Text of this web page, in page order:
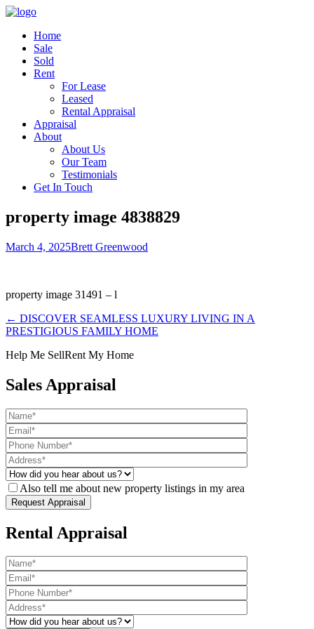
Home
Sale
Sold
Rent
For Lease
Leased
Rental Appraisal
Appraisal
About
About Us
Our Team
Testimonials
Get In Touch
property image 4838829
March 4, 2025Brett Greenwood
property image 31491 – l
← DISCOVER SEAMLESS LUXURY LIVING IN A
PRESTIGIOUS FAMILY HOME
Help Me SellRent My Home
Sales Appraisal
Also tell me about new property listings in my area
Rental Appraisal